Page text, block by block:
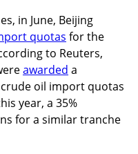
in June, Beijing
quotas for the
to Reuters,
awarded a
oil import quotas
year, a 35%
for a similar tranche